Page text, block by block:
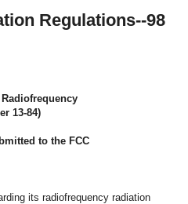
Regulations--98
13-84)
to the FCC
its radiofrequency radiation